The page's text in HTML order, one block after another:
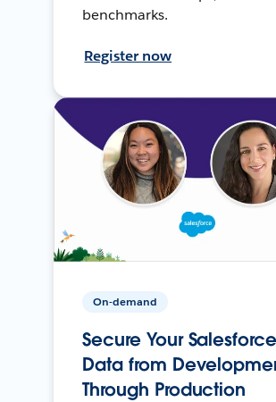
benchmarks.
Register now
On-demand
Secure Your Salesforce
Data from
Through Production